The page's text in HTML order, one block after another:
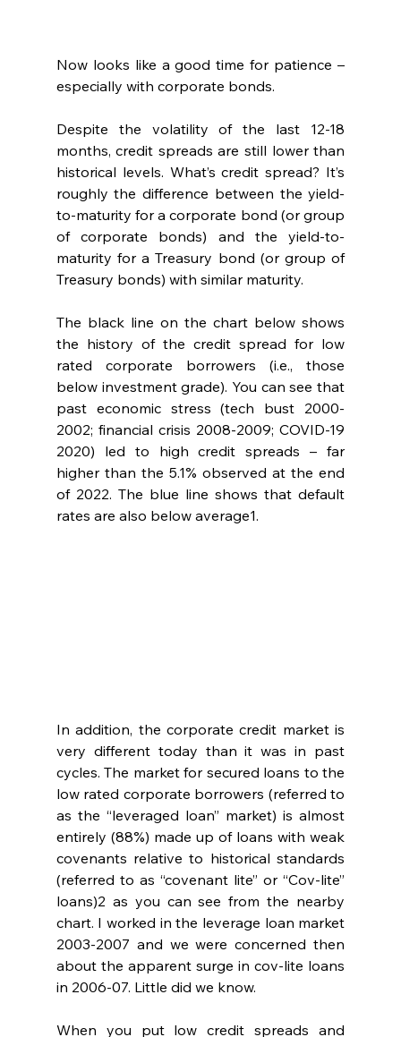
Now looks like a good time for patience –
especially with corporate bonds.
Despite the volatility of the last 12-18
months, credit spreads are still lower than
historical levels. What’s credit spread? It’s
roughly the difference between the yield-
to-maturity for a corporate bond (or group
of corporate bonds) and the yield-to-
maturity for a Treasury bond (or group of
Treasury bonds) with similar maturity.
The black line on the chart below shows
the history of the credit spread for low
rated corporate borrowers (i.e., those
below investment grade). You can see that
past economic stress (tech bust 2000-
2002; financial crisis 2008-2009; COVID-19
2020) led to high credit spreads – far
higher than the 5.1% observed at the end
of 2022. The blue line shows that default
rates are also below average1.
In addition, the corporate credit market is
very different today than it was in past
cycles. The market for secured loans to the
low rated corporate borrowers (referred to
as the “leveraged loan” market) is almost
entirely (88%) made up of loans with weak
covenants relative to historical standards
(referred to as “covenant lite” or “Cov-lite”
loans)2 as you can see from the nearby
chart. I worked in the leverage loan market
2003-2007 and we were concerned then
about the apparent surge in cov-lite loans
in 2006-07. Little did we know.
When you put low credit spreads and